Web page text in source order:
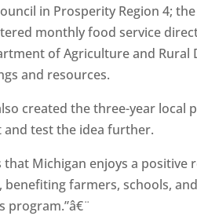
in Prosperity Region 4;
monthly food service
of Agriculture and
and resources.
created the three-year local
and test the idea further.
that Michigan enjoys a
benefiting farmers, schools,
program.”â€¨